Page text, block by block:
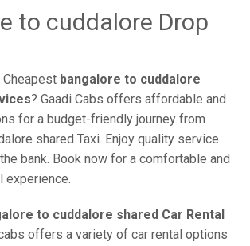
to cuddalore Drop
bangalore to cuddalore
? Gaadi Cabs offers affordable and
for a budget-friendly journey from
shared Taxi. Enjoy quality service
bank. Book now for a comfortable and
experience.
to cuddalore shared Car Rental
offers a variety of car rental options